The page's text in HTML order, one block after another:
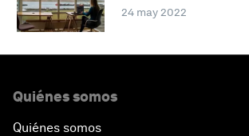
24 may 2022
Quiénes somos
Quiénes somos